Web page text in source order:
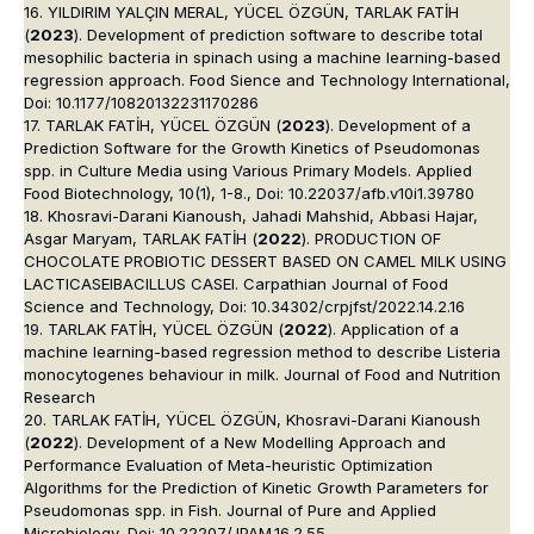
16. YILDIRIM YALÇIN MERAL, YÜCEL ÖZGÜN, TARLAK FATİH
(2023). Development of prediction software to describe total
mesophilic bacteria in spinach using a machine learning-based
regression approach. Food Sience and Technology International,
Doi: 10.1177/10820132231170286
17. TARLAK FATİH, YÜCEL ÖZGÜN (2023). Development of a
Prediction Software for the Growth Kinetics of Pseudomonas
spp. in Culture Media using Various Primary Models. Applied
Food Biotechnology, 10(1), 1-8., Doi: 10.22037/afb.v10i1.39780
18. Khosravi-Darani Kianoush, Jahadi Mahshid, Abbasi Hajar,
Asgar Maryam, TARLAK FATİH (2022). PRODUCTION OF
CHOCOLATE PROBIOTIC DESSERT BASED ON CAMEL MILK USING
LACTICASEIBACILLUS CASEI. Carpathian Journal of Food
Science and Technology, Doi: 10.34302/crpjfst/2022.14.2.16
19. TARLAK FATİH, YÜCEL ÖZGÜN (2022). Application of a
machine learning-based regression method to describe Listeria
monocytogenes behaviour in milk. Journal of Food and Nutrition
Research
20. TARLAK FATİH, YÜCEL ÖZGÜN, Khosravi-Darani Kianoush
(2022). Development of a New Modelling Approach and
Performance Evaluation of Meta-heuristic Optimization
Algorithms for the Prediction of Kinetic Growth Parameters for
Pseudomonas spp. in Fish. Journal of Pure and Applied